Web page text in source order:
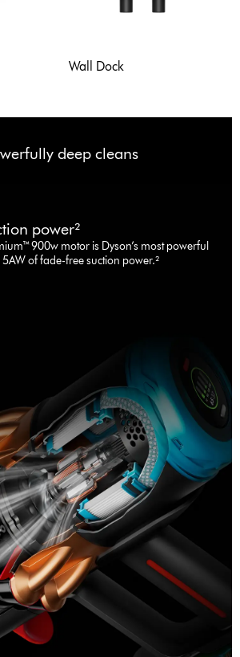
Wall Dock
deep cleans
power²
900w motor is Dyson’s most powerful
of fade-free suction power.²